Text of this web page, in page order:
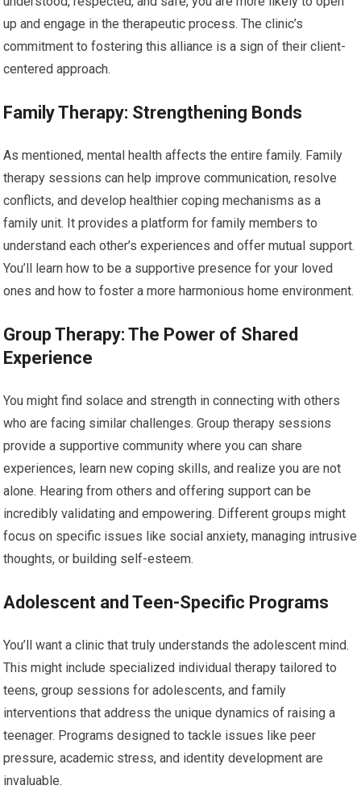
up and engage in the therapeutic process. The clinic’s
commitment to fostering this alliance is a sign of their client-
centered approach.
Family Therapy: Strengthening Bonds
As mentioned, mental health affects the entire family. Family
therapy sessions can help improve communication, resolve
conflicts, and develop healthier coping mechanisms as a
family unit. It provides a platform for family members to
understand each other’s experiences and offer mutual support.
You’ll learn how to be a supportive presence for your loved
ones and how to foster a more harmonious home environment.
Group Therapy: The Power of Shared
Experience
You might find solace and strength in connecting with others
who are facing similar challenges. Group therapy sessions
provide a supportive community where you can share
experiences, learn new coping skills, and realize you are not
alone. Hearing from others and offering support can be
incredibly validating and empowering. Different groups might
focus on specific issues like social anxiety, managing intrusive
thoughts, or building self-esteem.
Adolescent and Teen-Specific Programs
You’ll want a clinic that truly understands the adolescent mind.
This might include specialized individual therapy tailored to
teens, group sessions for adolescents, and family
interventions that address the unique dynamics of raising a
teenager. Programs designed to tackle issues like peer
pressure, academic stress, and identity development are
invaluable.